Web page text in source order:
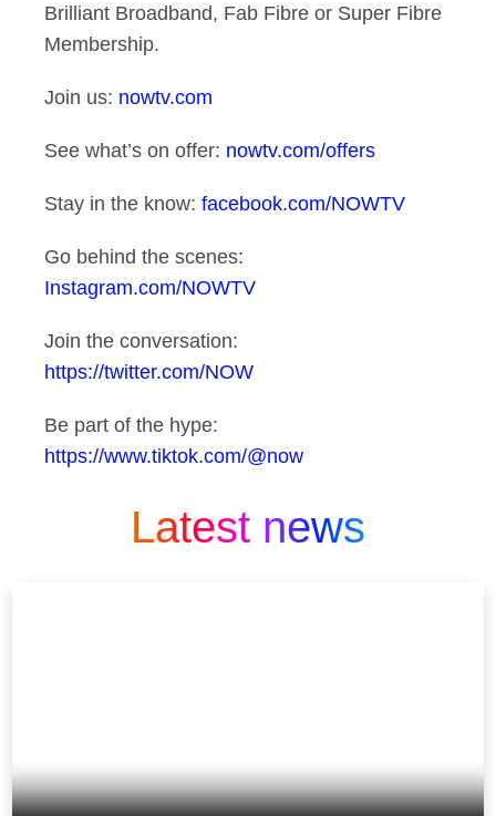
Brilliant Broadband, Fab Fibre or Super Fibre
Membership.
Join us: nowtv.com
See what’s on offer: nowtv.com/offers
Stay in the know: facebook.com/NOWTV
Go behind the scenes:
Instagram.com/NOWTV
Join the conversation:
https://twitter.com/NOW
Be part of the hype:
https://www.tiktok.com/@now
Latest news